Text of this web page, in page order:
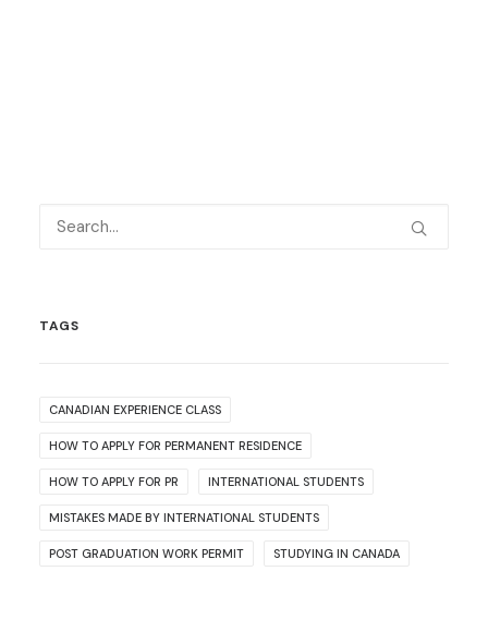
TAGS
CANADIAN EXPERIENCE CLASS
HOW TO APPLY FOR PERMANENT RESIDENCE
HOW TO APPLY FOR PR INTERNATIONAL STUDENTS
MISTAKES MADE BY INTERNATIONAL STUDENTS
POST GRADUATION WORK PERMIT STUDYING IN CANADA